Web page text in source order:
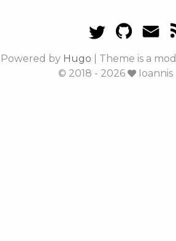
Powered by Hugo Theme is a
© 2018 - 2026
Ioannis